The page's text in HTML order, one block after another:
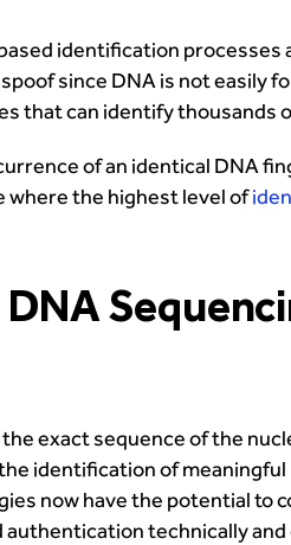
identification processes
since DNA is not easily
that can identify thousands
of an identical DNA
the highest level of
DNA
exact sequence of the
identification of
now have the potential to
technically